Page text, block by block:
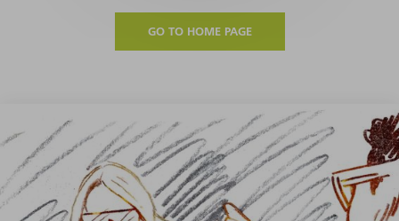
GO TO HOME PAGE